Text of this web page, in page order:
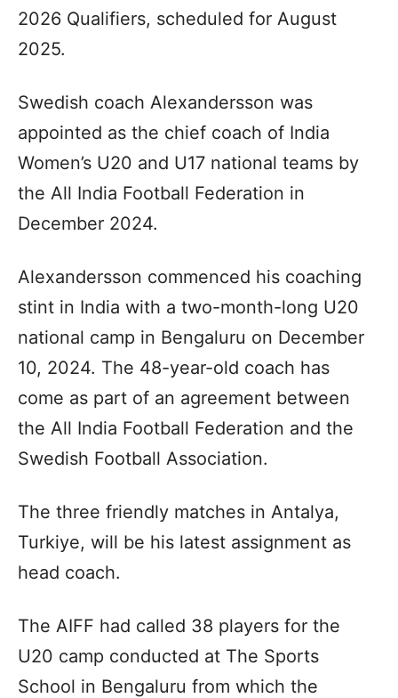
2026 Qualifiers, scheduled for August
2025.
Swedish coach Alexandersson was
appointed as the chief coach of India
Women’s U20 and U17 national teams by
the All India Football Federation in
December 2024.
Alexandersson commenced his coaching
stint in India with a two-month-long U20
national camp in Bengaluru on December
10, 2024. The 48-year-old coach has
come as part of an agreement between
the All India Football Federation and the
Swedish Football Association.
The three friendly matches in Antalya,
Turkiye, will be his latest assignment as
head coach.
The AIFF had called 38 players for the
U20 camp conducted at The Sports
School in Bengaluru from which the